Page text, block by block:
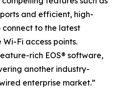
and efficient, high-
to the latest
Fi access points.
rich EOS® software,
another industry-
enterprise market.”